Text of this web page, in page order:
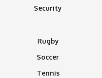
Security
Rugby
Soccer
Tennis